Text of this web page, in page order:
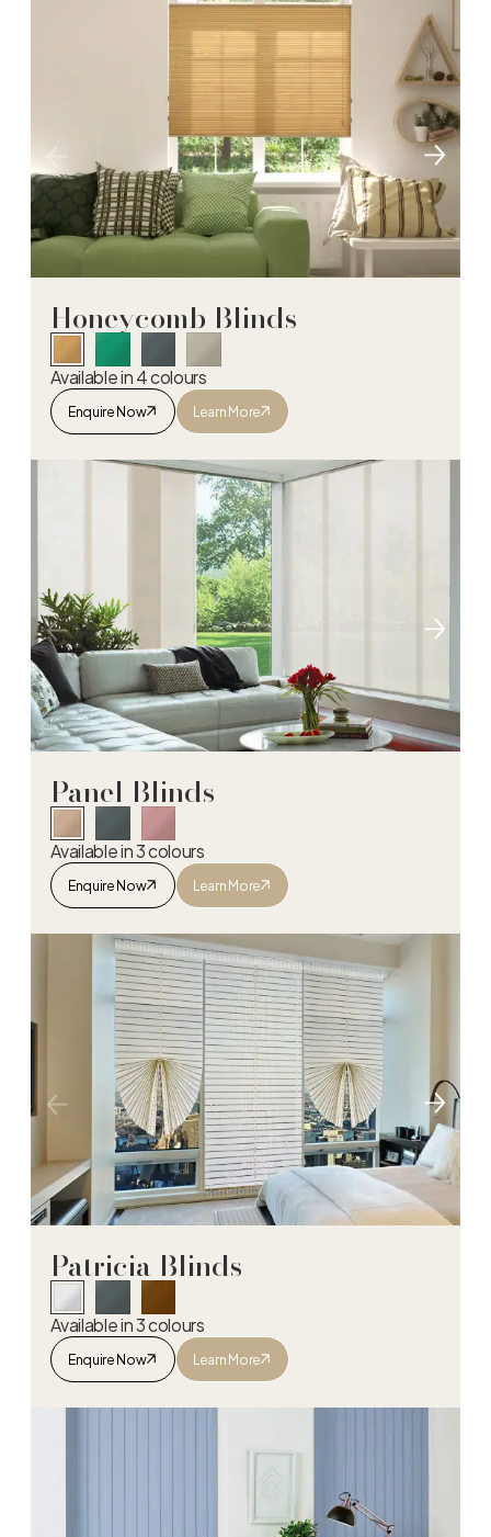
Honeycomb Blinds
Available in 4 colours
Enquire Now Learn More
Honeycomb Blinds
Panel Blinds
Available in 3 colours
Enquire Now Learn More
Panel Blinds
Patricia Blinds
Available in 3 colours
Enquire Now Learn More
Patricia Blinds